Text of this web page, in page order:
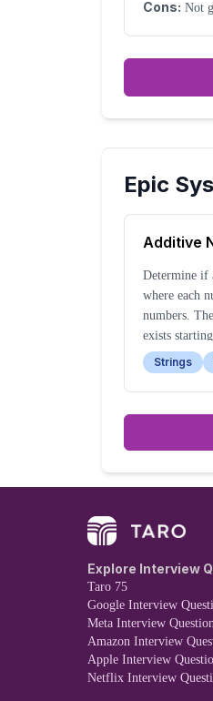
a lot but
Cons: Not
Epic
Additive
Determine if
where each
numbers.
exists
Strings
Explore Interview
Taro 75
Google Interview
Meta Interview
Amazon Interview
Apple Interview
Netflix Interview